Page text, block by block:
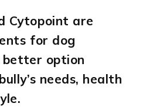
Cytopoint are
for dog
option
needs, health